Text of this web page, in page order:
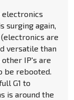
electronics
surging again,
are
versatile than
IP's are
be rebooted.
G1 to
is around the